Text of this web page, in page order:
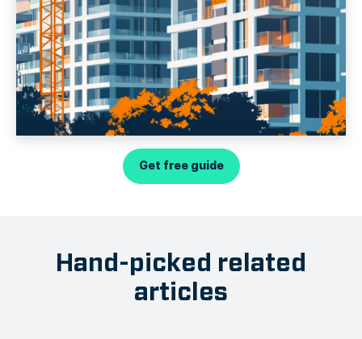
Get free guide
Hand-picked related
articles